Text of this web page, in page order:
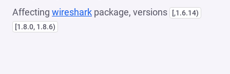
Affecting wireshark package, versions
[,1.6.14)
[1.8.0, 1.8.6)